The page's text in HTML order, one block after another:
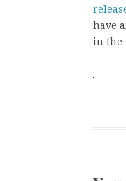
have
in the